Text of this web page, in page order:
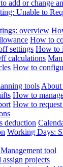
add or change
Unable to
overview
How to
settings How to
calculations
How to
tools About
How to
How to
deduction
Working Days:
tool
projects